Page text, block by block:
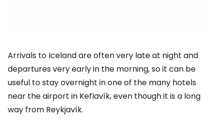
Arrivals to Iceland are often very late at night and
departures very early in the morning, so it can be
useful to stay overnight in one of the many hotels
near the airport in Keflavík, even though it is a long
way from Reykjavík.